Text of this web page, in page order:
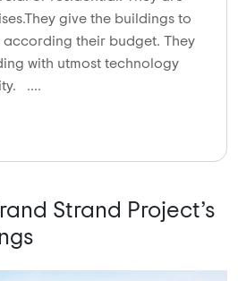
give the buildings to
according their budget. They
with utmost technology
....
Strand Project’s